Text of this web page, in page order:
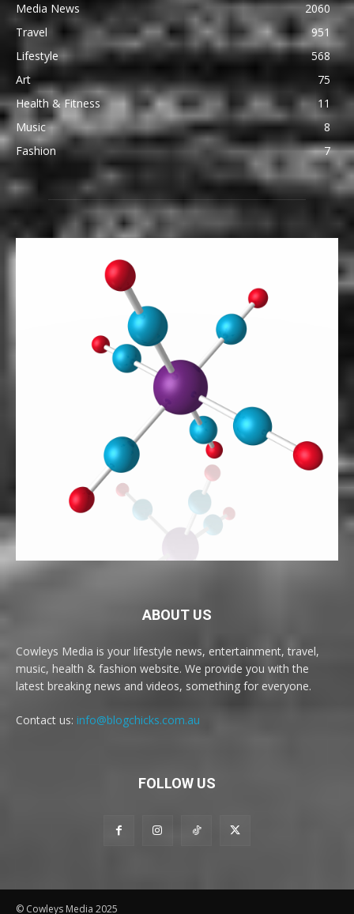
Media News
2060
Travel
951
Lifestyle
568
Art
75
Health & Fitness
11
Music
8
Fashion
7
ABOUT US
Cowleys Media is your lifestyle news, entertainment, travel,
music, health & fashion website. We provide you with the
latest breaking news and videos, something for everyone.
Contact us: info@blogchicks.com.au
FOLLOW US
© Cowleys Media 2025